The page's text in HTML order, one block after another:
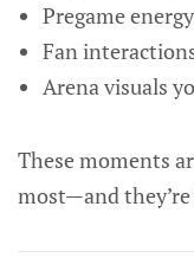
Pregame energy
Fan
Arena visuals
These moments
most—and they’re